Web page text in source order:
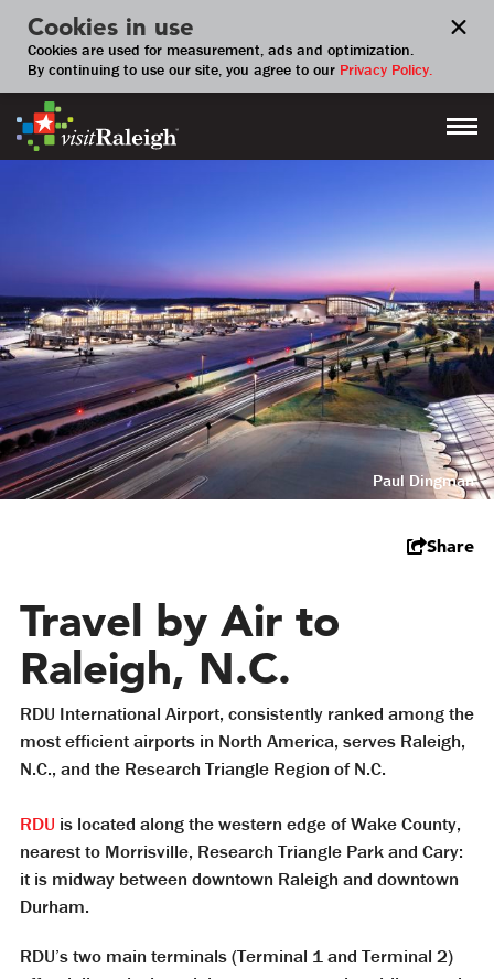
Cookies in use
Cookies are used for measurement, ads and optimization.
By continuing to use our site, you agree to our Privacy Policy.
Paul Dingman
Share
Travel by Air to
Raleigh, N.C.
RDU International Airport, consistently ranked among the
most efficient airports in North America, serves Raleigh,
N.C., and the Research Triangle Region of N.C.
RDU is located along the western edge of Wake County,
nearest to Morrisville, Research Triangle Park and Cary:
it is midway between downtown Raleigh and downtown
Durham.
RDU’s two main terminals (Terminal 1 and Terminal 2)